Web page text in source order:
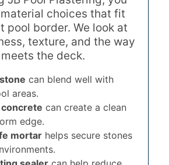
choices that fit
pool border. We look at
texture, and the way
the deck.
can blend well with
areas.
can create a clean
edge.
mortar helps secure stones